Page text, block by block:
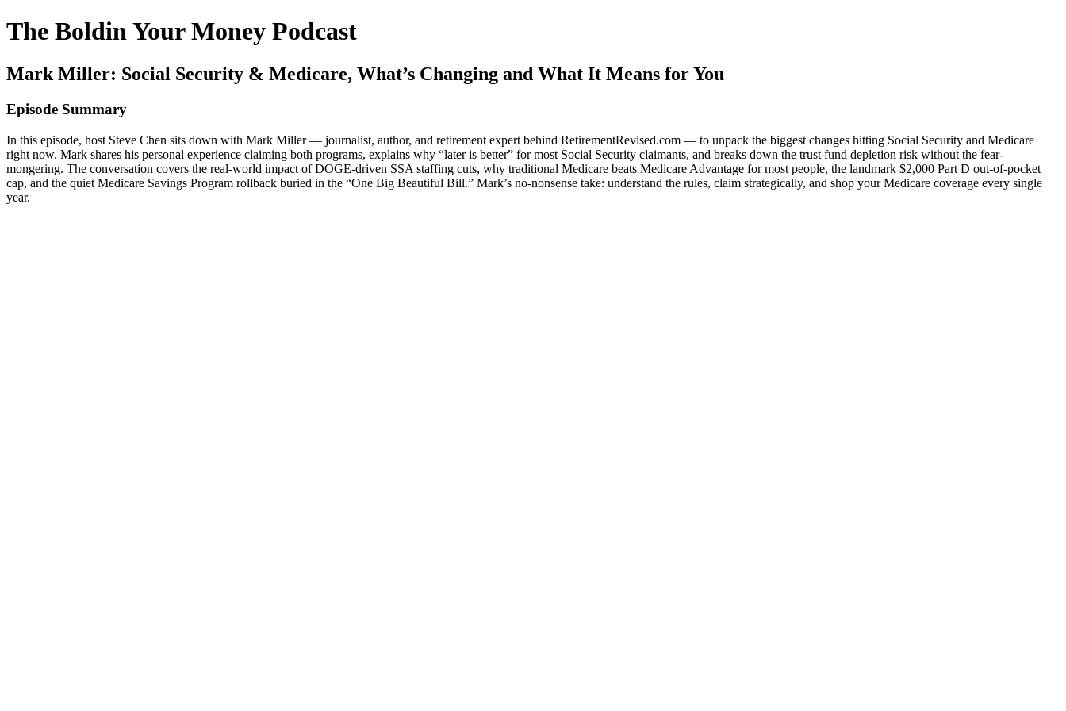
The Boldin Your Money Podcast
Mark Miller: Social Security & Medicare, What’s Changing and What It Means for You
Episode Summary
In this episode, host Steve Chen sits down with Mark Miller — journalist, author, and retirement expert behind RetirementRevised.com — to unpack the biggest changes hitting Social Security and Medicare
right now. Mark shares his personal experience claiming both programs, explains why “later is better” for most Social Security claimants, and breaks down the trust fund depletion risk without the fear-
mongering. The conversation covers the real-world impact of DOGE-driven SSA staffing cuts, why traditional Medicare beats Medicare Advantage for most people, the landmark $2,000 Part D out-of-pocket
cap, and the quiet Medicare Savings Program rollback buried in the “One Big Beautiful Bill.” Mark’s no-nonsense take: understand the rules, claim strategically, and shop your Medicare coverage every single
year.